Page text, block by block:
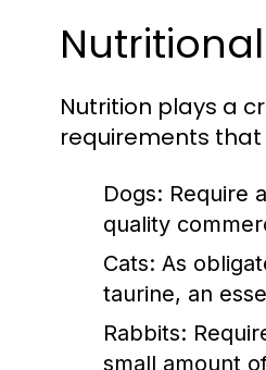
Nutrition plays a
requirements
Dogs: Require
quality
Cats: As
taurine, an
Rabbits:
small amount